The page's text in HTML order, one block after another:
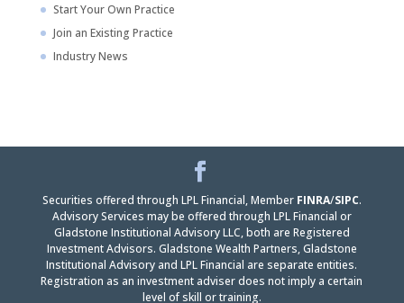
Start Your Own Practice
Join an Existing Practice
Industry News
LinkedIn
Securities offered through LPL Financial, Member FINRA/SIPC.
Advisory Services may be offered through LPL Financial or
Gladstone Institutional Advisory LLC, both are Registered
Investment Advisors. Gladstone Wealth Partners, Gladstone
Institutional Advisory and LPL Financial are separate entities.
Registration as an investment adviser does not imply a certain
level of skill or training.